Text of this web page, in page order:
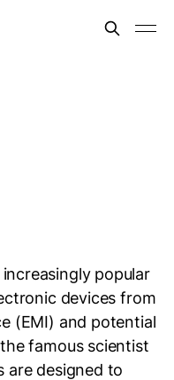
popular
devices from
(EMI) and potential
famous scientist
are designed to